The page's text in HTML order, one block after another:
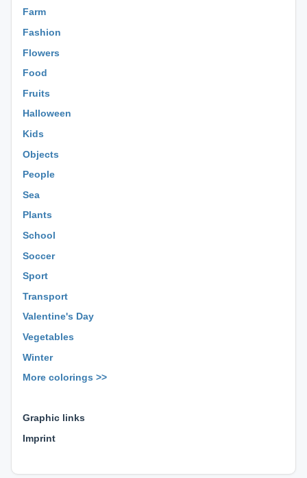
Farm
Fashion
Flowers
Food
Fruits
Halloween
Kids
Objects
People
Sea
Plants
School
Soccer
Sport
Transport
Valentine's Day
Vegetables
Winter
More colorings >>
Graphic links
Imprint